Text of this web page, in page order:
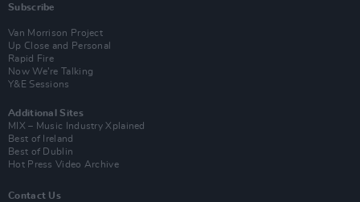
Subscribe
Van Morrison Project
Up Close and Personal
Rapid Fire
Now We’re Talking
Y&E Sessions
Additional Sites
MIX – Music Industry Xplained
Best of Ireland
Best of Dublin
Hot Press Video Archive
Contact Us